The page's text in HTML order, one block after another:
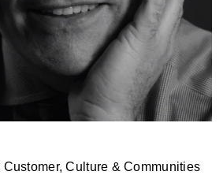
Customer, Culture & Communities